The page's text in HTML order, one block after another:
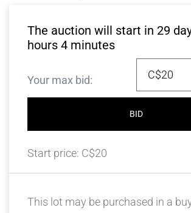
The auction will start in 29
hours 4 minutes
Your max bid: C$20
BID
Start price: C$20
This lot may be purchased in a